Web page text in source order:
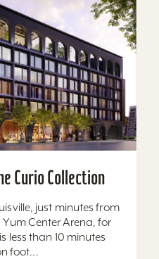
Curio Collection
just minutes from
Yum Center Arena, for
less than 10 minutes
foot...